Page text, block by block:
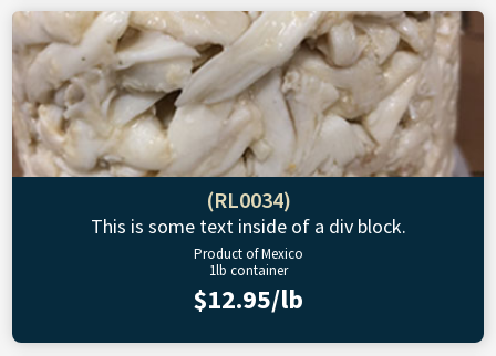
(RL0034)
This is some text inside of a div block.
Product of Mexico
1lb container
$12.95/lb